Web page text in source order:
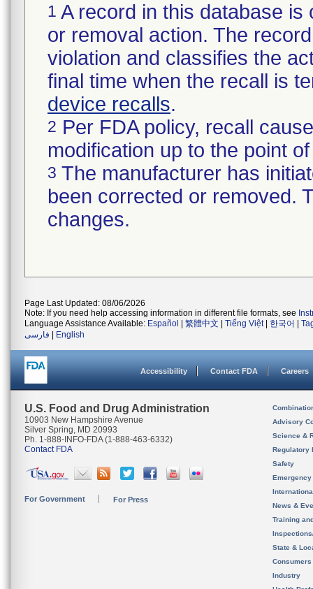
1 A record in this database
or removal action. The
violation and classifies the
final time when the recall is
device recalls.
2 Per FDA policy, recall
modification up to the point
3 The manufacturer has
been corrected or removed.
changes.
Page Last Updated: 08/06/2026
Note: If you need help accessing information in different file formats, see
Language Assistance Available: Español 繁體中文 Tiếng Việt| 한국어
فارسی
English
Accessibility Contact FDA Careers
U.S. Food and Drug Administration
10903 New Hampshire Avenue
Silver Spring, MD 20993
Ph. 1-888-INFO-FDA (1-888-463-6332)
Contact FDA
For Government For Press
Advisory
Science &
Regulatory
Safety
News &
Training
State &
Consumers
Industry